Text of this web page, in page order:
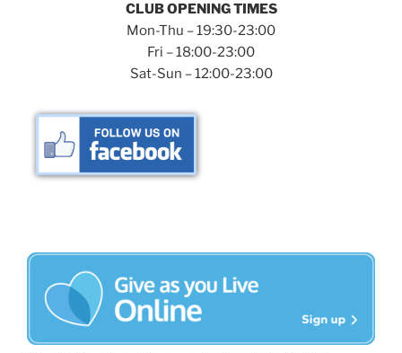
CLUB OPENING TIMES
Mon-Thu – 19:30-23:00
Fri – 18:00-23:00
Sat-Sun – 12:00-23:00